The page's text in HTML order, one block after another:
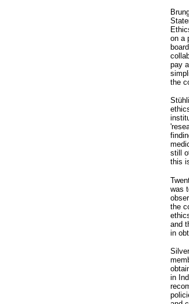
on a
pay
the
still
this
was
the
and
in
in